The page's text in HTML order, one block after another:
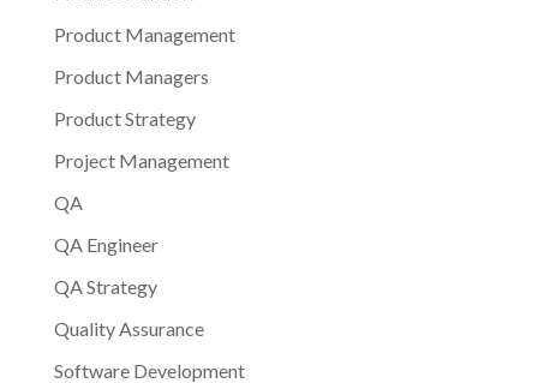
Product Management
Product Managers
Product Strategy
Project Management
QA
QA Engineer
QA Strategy
Quality Assurance
Software Development